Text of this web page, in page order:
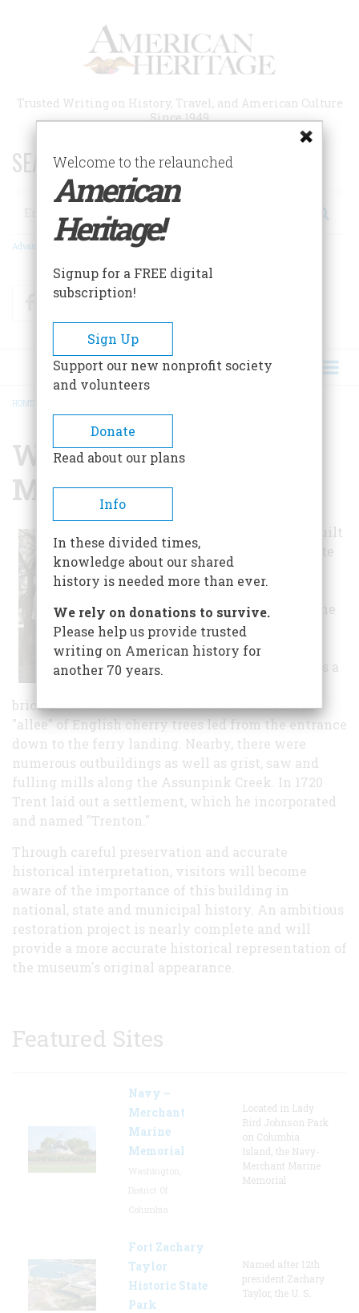
Trusted Writing on History, Travel, and American Culture
Since 1949
SEARCH 75 YEARS OF ESSAYS!
Search
Advanced Search
FacebookTwitter
BREADCRUMB
HOME
William Trent House
Museum
William Trent built
his country estate
north of
Philadelphia, in
New Jersey, at the
Falls of the
Delaware River
about 1719. It was a
brick structure, built in the newest fashion. An
"allee" of English cherry trees led from the entrance
down to the ferry landing. Nearby, there were
numerous outbuildings as well as grist, saw and
fulling mills along the Assunpink Creek. In 1720
Trent laid out a settlement, which he incorporated
and named "Trenton."
Through careful preservation and accurate
historical interpretation, visitors will become
aware of the importance of this building in
national, state and municipal history. An ambitious
restoration project is nearly complete and will
provide a more accurate historical representation of
the museum's original appearance.
Featured Sites
Navy –
Merchant
Marine
Memorial
Located in Lady
Bird Johnson Park
on Columbia
Island, the Navy-
Merchant Marine
Memorial
Fort Zachary
Taylor
Historic State
Park
Named after 12th
president Zachary
Taylor, the U. S.
Welcome to the relaunched
American
Heritage!
Signup for a FREE digital
subscription!
Sign Up
Support our new nonprofit society
and volunteers
Donate
Read about our plans
Info
In these divided times,
knowledge about our shared
history is needed more than ever.
We rely on donations to survive.
Please help us provide trusted
writing on American history for
another 70 years.